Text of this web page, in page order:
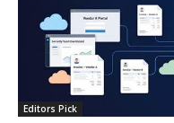
Editors Pick